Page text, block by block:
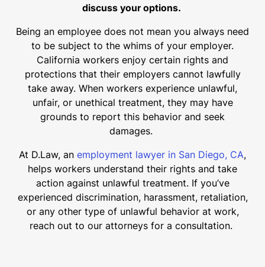
discuss your options.
Being an employee does not mean you always need
to be subject to the whims of your employer.
California workers enjoy certain rights and
protections that their employers cannot lawfully
take away. When workers experience unlawful,
unfair, or unethical treatment, they may have
grounds to report this behavior and seek
damages.
At D.Law, an employment lawyer in San Diego, CA,
helps workers understand their rights and take
action against unlawful treatment. If you’ve
experienced discrimination, harassment, retaliation,
or any other type of unlawful behavior at work,
reach out to our attorneys for a consultation.